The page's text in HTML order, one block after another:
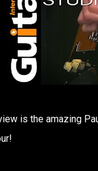
is the amazing